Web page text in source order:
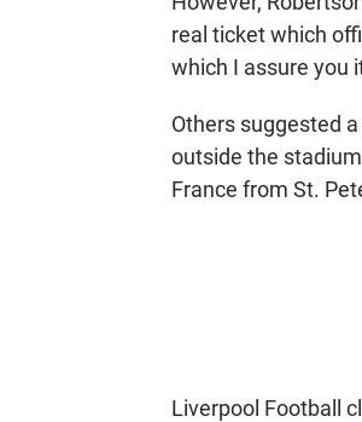
real ticket which
which I assure you
Others suggested
outside the
France from St.
Liverpool Football